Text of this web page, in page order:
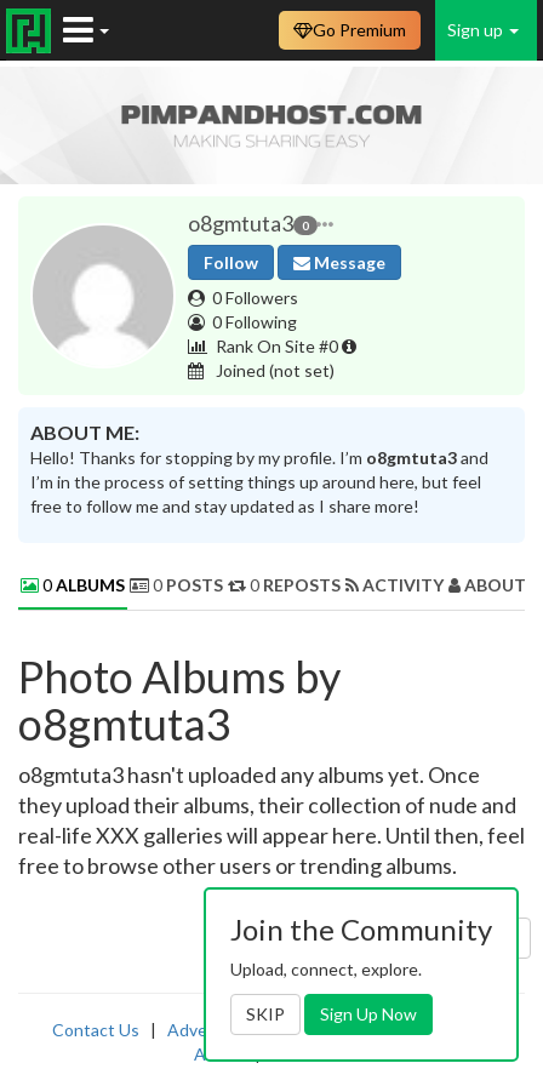
Sign up
Go Premium
o8gmtuta3 0
Follow
Message
0 Followers
0 Following
Rank On Site #0
Joined (not set)
ABOUT ME:
Hello! Thanks for stopping by my profile. I’m o8gmtuta3and
I’m in the process of setting things up around here, but feel
free to follow me and stay updated as I share more!
0ALBUMS 0 POSTS 0 REPOSTS ACTIVITY ABOUT
Photo Albums by
o8gmtuta3
o8gmtuta3 hasn't uploaded any albums yet. Once
they upload their albums, their collection of nude and
real-life XXX galleries will appear here. Until then, feel
free to browse other users or trending albums.
Sort by: Uploaded
Contact Us | Advertising|TOS | Privacy |2257
Abuse
Join the Community
Upload, connect, explore.
SKIP Sign Up Now